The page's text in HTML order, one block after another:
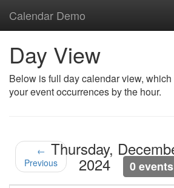
Calendar Demo
Day View
Below is full day calendar view,
your event occurrences by the hour.
←
Previous
Thursday,
2024 0 events